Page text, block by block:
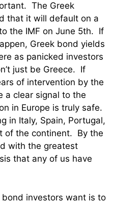
The Greek
that it will default on a
the IMF on June 5th. If
Greek bond yields
as panicked investors
just be Greece. If
of intervention by the
a clear signal to the
in Europe is truly safe.
in Italy, Spain, Portugal,
of the continent. By the
with the greatest
that any of us have
investors want is to